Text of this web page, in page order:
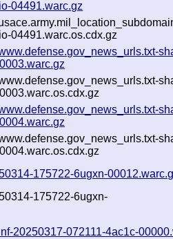
04491.warc.gz
04491.warc.os.cdx.gz
175722-6ugxn-
175722-6ugxn-
20250317-072111-4ac1c-